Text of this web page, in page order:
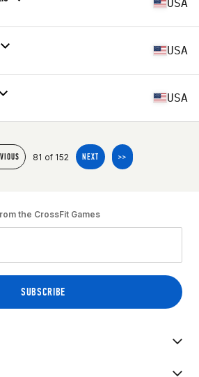
USA
USA
USA
81 of 152 NEXT >>
the CrossFit Games